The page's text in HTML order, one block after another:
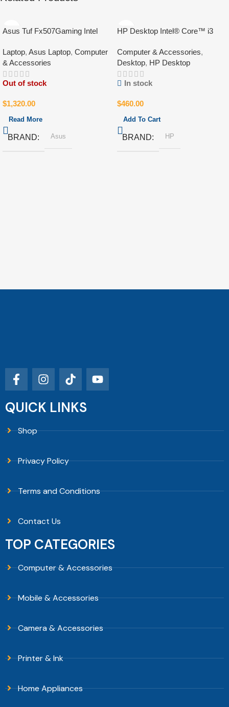
Asus Tuf Fx507Gaming Intel
Laptop, Asus Laptop, Computer
& Accessories
Out of stock
$1,320.00
Read More
BRAND Asus
HP Desktop Intel® Core™ i3
Computer & Accessories,
Desktop, HP Desktop
In stock
$460.00
Add To Cart
BRAND HP
QUICK LINKS
Shop
Privacy Policy
Terms and Conditions
Contact Us
TOP CATEGORIES
Computer & Accessories
Mobile & Accessories
Camera & Accessories
Printer & Ink
Home Appliances